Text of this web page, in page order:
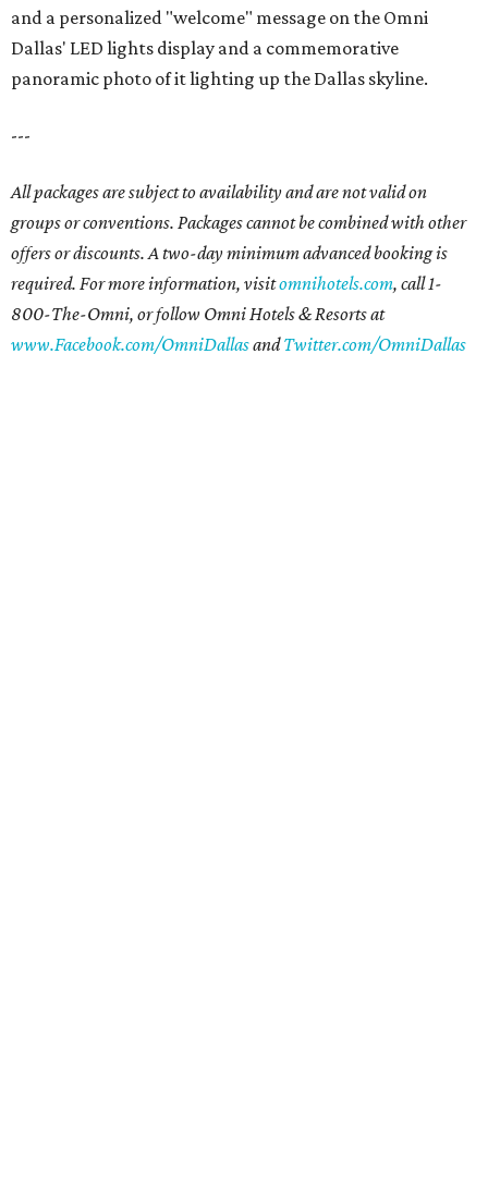
and a personalized "welcome" message on the Omni
Dallas' LED lights display and a commemorative
panoramic photo of it lighting up the Dallas skyline.
---
All packages are subject to availability and are not valid on
groups or conventions. Packages cannot be combined with other
offers or discounts. A two-day minimum advanced booking is
required. For more information, visitomnihotels.com, call 1-
800-The-Omni, or follow Omni Hotels & Resorts at
www.Facebook.com/OmniDallasandTwitter.com/OmniDallas